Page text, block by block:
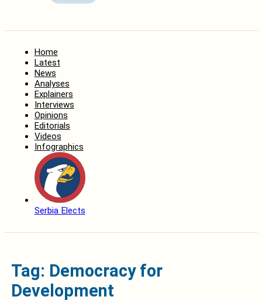
Home
Latest
News
Analyses
Explainers
Interviews
Opinions
Editorials
Videos
Infographics
Serbia Elects
Tag: Democracy for
Development